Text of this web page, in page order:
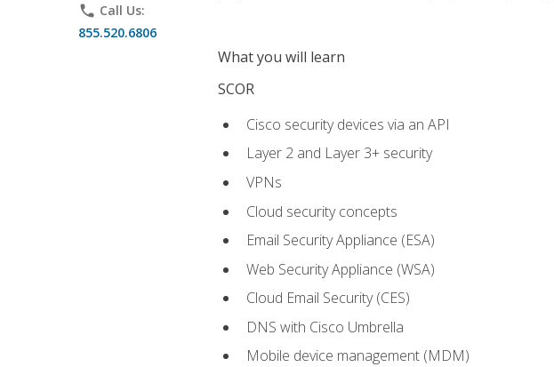
phone Call Us:
855.520.6806
What you will learn
SCOR
Cisco security devices via an API
Layer 2 and Layer 3+ security
VPNs
Cloud security concepts
Email Security Appliance (ESA)
Web Security Appliance (WSA)
Cloud Email Security (CES)
DNS with Cisco Umbrella
Mobile device management (MDM)